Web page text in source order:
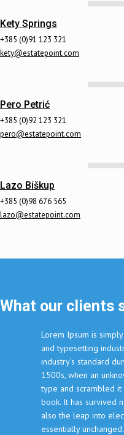
Kety Springs
+385 (0)91 123 321
kety@estatepoint.com
Pero Petrić
+385 (0)92 123 321
pero@estatepoint.com
Lazo Biškup
+385 (0)98 676 565
lazo@estatepoint.com
What our clients
Lorem Ipsum is
and typesetting
industry's standard
1500s, when an
type and scrambled
book. It has survived
also the leap into
essentially unchanged.